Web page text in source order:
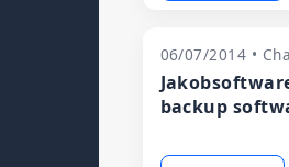
06/07/2014 •
backup